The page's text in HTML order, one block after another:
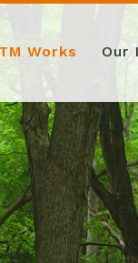
Works Our